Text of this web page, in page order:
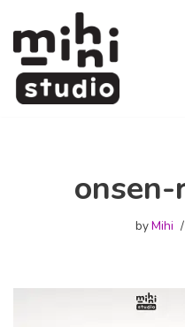
Skip
to
content
byMihi